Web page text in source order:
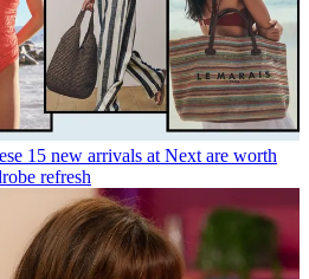
15 new arrivals at Next are worth
refresh